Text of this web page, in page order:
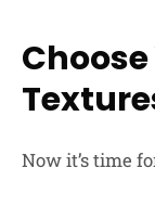
Now it’s time